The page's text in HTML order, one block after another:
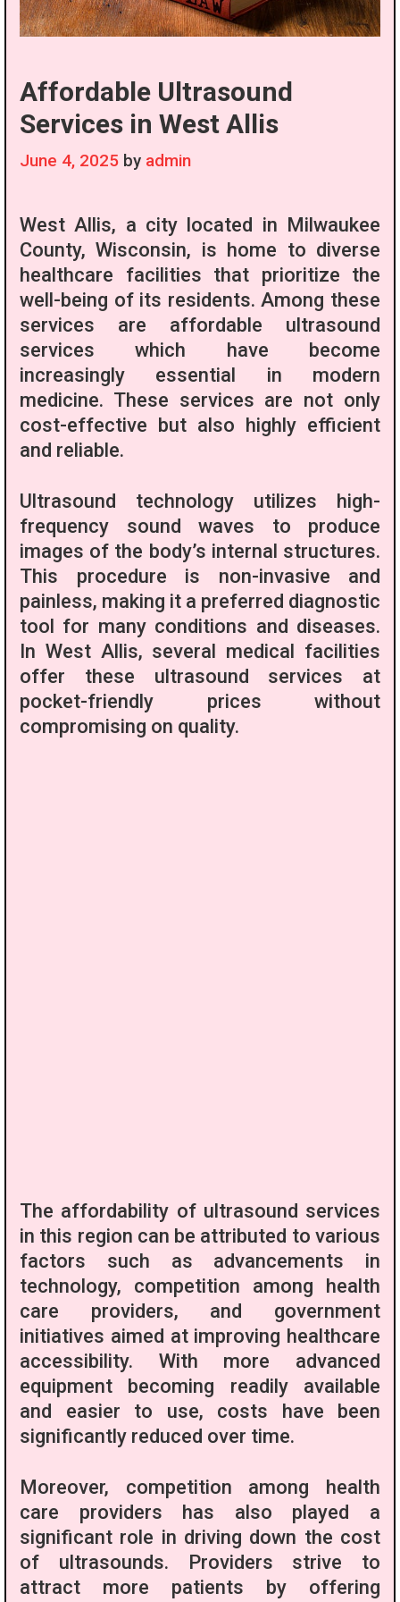
Affordable Ultrasound
Services in West Allis
June 4, 2025 by admin
West Allis, a city located in Milwaukee
County, Wisconsin, is home to diverse
healthcare facilities that prioritize the
well-being of its residents. Among these
services are affordable ultrasound
services which have become
increasingly essential in modern
medicine. These services are not only
cost-effective but also highly efficient
and reliable.
Ultrasound technology utilizes high-
frequency sound waves to produce
images of the body’s internal structures.
This procedure is non-invasive and
painless, making it a preferred diagnostic
tool for many conditions and diseases.
In West Allis, several medical facilities
offer these ultrasound services at
pocket-friendly prices without
compromising on quality.
The affordability of ultrasound services
in this region can be attributed to various
factors such as advancements in
technology, competition among health
care providers, and government
initiatives aimed at improving healthcare
accessibility. With more advanced
equipment becoming readily available
and easier to use, costs have been
significantly reduced over time.
Moreover, competition among health
care providers has also played a
significant role in driving down the cost
of ultrasounds. Providers strive to
attract more patients by offering